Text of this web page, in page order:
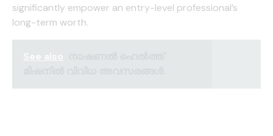
significantly empower an entry-level professional’s
long-term worth.